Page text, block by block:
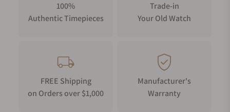
100%
Authentic Timepieces
Trade-in
Your Old Watch
FREE Shipping
on Orders over $1,000
Manufacturer's
Warranty